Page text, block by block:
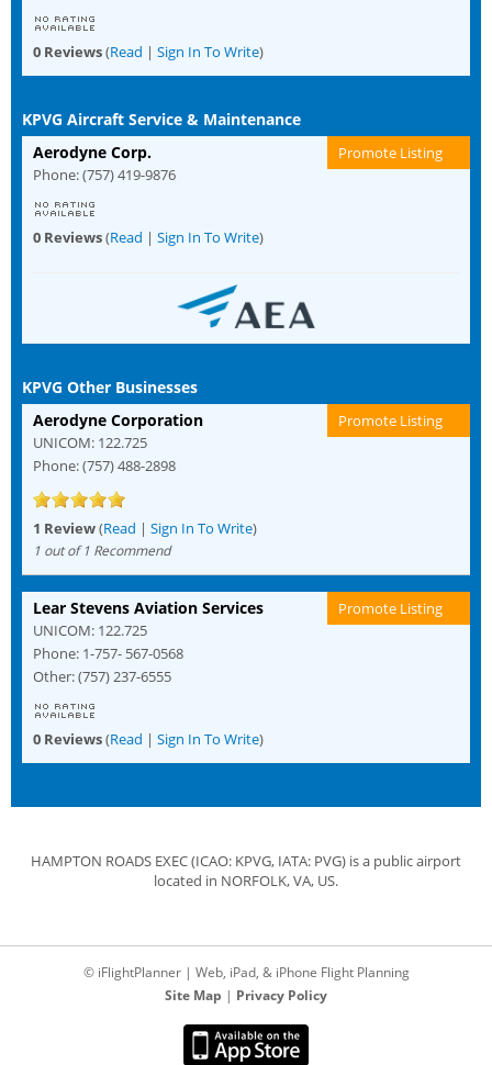
0 Reviews(Read | Sign In To Write)
KPVG Aircraft Service & Maintenance
Promote Listing
Aerodyne Corp.
Phone: (757) 419-9876
0 Reviews(Read | Sign In To Write)
KPVG Other Businesses
Promote Listing
Aerodyne Corporation
UNICOM: 122.725
Phone: (757) 488-2898
1 Review(Read | Sign In To Write)
1 out of 1 Recommend
Promote Listing
Lear Stevens Aviation Services
UNICOM: 122.725
Phone: 1-757- 567-0568
Other: (757) 237-6555
0 Reviews(Read | Sign In To Write)
HAMPTON ROADS EXEC (ICAO: KPVG, IATA: PVG) is a public airport
located in NORFOLK, VA, US.
© iFlightPlanner | Web, iPad, & iPhone Flight Planning
Site Map | Privacy Policy